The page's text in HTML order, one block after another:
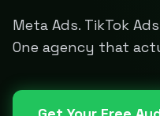
Meta Ads. TikTok
One agency that